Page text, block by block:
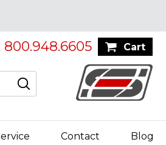
Cart
800.948.6605
Contact Blog